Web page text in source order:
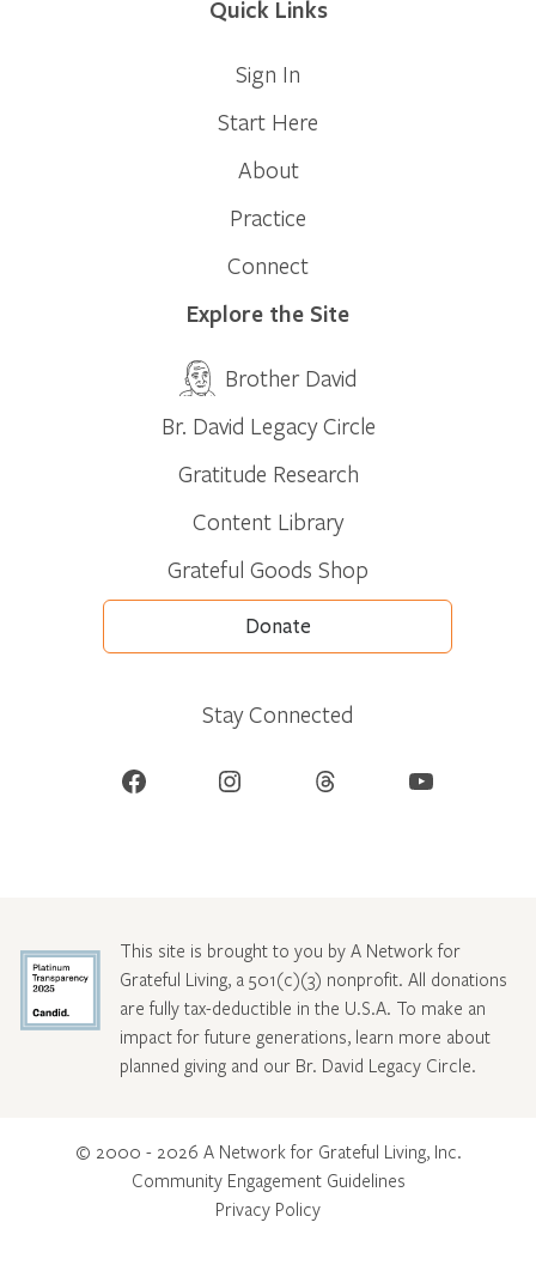
Quick Links
Sign In
Start Here
About
Practice
Connect
Explore the Site
Brother David
Br. David Legacy Circle
Gratitude Research
Content Library
Grateful Goods Shop
Donate
Stay Connected
Facebook Instagram Threads YouTube
This site is brought to you by A Network for
Grateful Living, a 501(c)(3) nonprofit. All donations
are fully tax-deductible in the U.S.A. To make an
impact for future generations, learn more about
planned giving and our Br. David Legacy Circle.
© 2000 - 2026 A Network for Grateful Living, Inc.
Community Engagement Guidelines
Privacy Policy